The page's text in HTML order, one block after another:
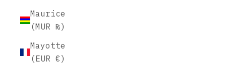
Maurice
(MUR ₨)
Mayotte
(EUR €)